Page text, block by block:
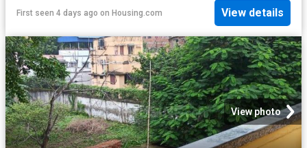
First seen 4 days ago on Housing.com View details
View photo